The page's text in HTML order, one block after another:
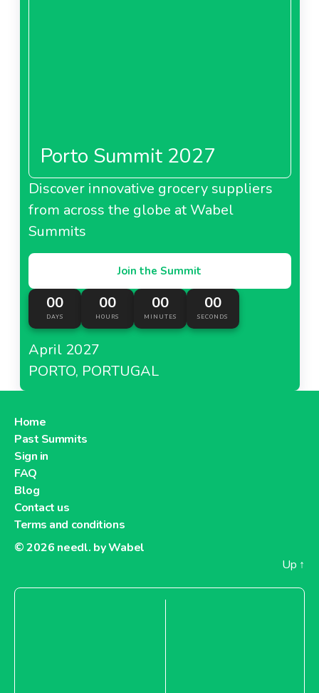
Porto Summit 2027
Discover innovative grocery suppliers
from across the globe at Wabel
Summits
Join the Summit
00
DAYS
00
HOURS
00
MINUTES
00
SECONDS
April 2027
PORTO, PORTUGAL
Home
Past Summits
Sign in
FAQ
Blog
Contact us
Terms and conditions
© 2026 needl. by Wabel
Up ↑